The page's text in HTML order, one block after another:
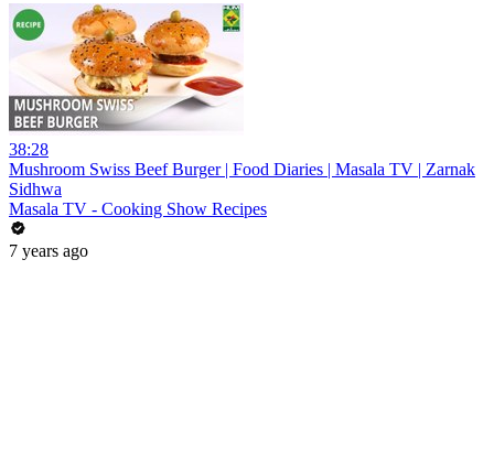
38:28
Mushroom Swiss Beef Burger | Food Diaries | Masala TV | Zarnak
Sidhwa
Masala TV - Cooking Show Recipes
7 years ago